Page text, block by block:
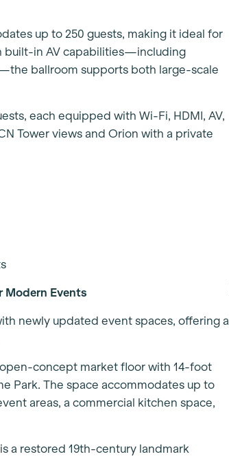
up to 250 guests, making it ideal for
built-in AV capabilities—including
ballroom supports both large-scale
each equipped with Wi-Fi, HDMI, AV,
Tower views and Orion with a private
Modern Events
newly updated event spaces, offering a
concept market floor with 14-foot
Park. The space accommodates up to
areas, a commercial kitchen space,
a restored 19th-century landmark